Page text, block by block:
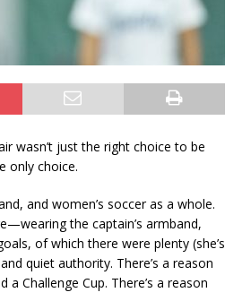
wasn’t just the right choice to be
only choice.
and women’s soccer as a whole.
the captain’s armband,
of which there were plenty (she’s
quiet authority. There’s a reason
Challenge Cup. There’s a reason